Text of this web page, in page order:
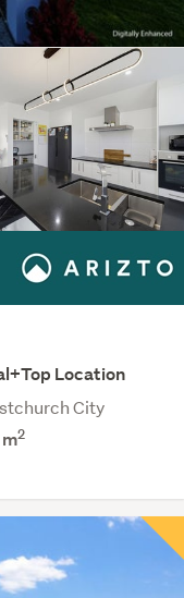
Location
City
m2